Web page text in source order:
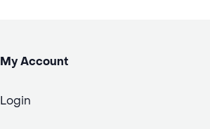
My Account
Login